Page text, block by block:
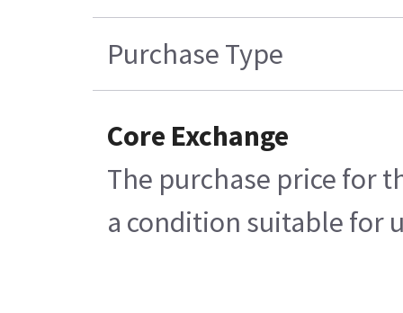
Purchase Type
Core Exchange
The purchase price for
a condition suitable for